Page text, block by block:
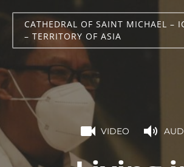
CATHEDRAL OF SAINT MICHAEL –
– TERRITORY OF ASIA
VIDEO